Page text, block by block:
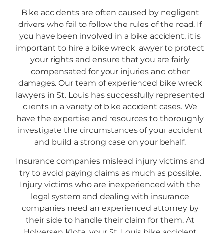
Bike accidents are often caused by negligent
drivers who fail to follow the rules of the road. If
you have been involved in a bike accident, it is
important to hire a bike wreck lawyer to protect
your rights and ensure that you are fairly
compensated for your injuries and other
damages. Our team of experienced bike wreck
lawyers in St. Louis has successfully represented
clients in a variety of bike accident cases. We
have the expertise and resources to thoroughly
investigate the circumstances of your accident
and build a strong case on your behalf.
Insurance companies mislead injury victims and
try to avoid paying claims as much as possible.
Injury victims who are inexperienced with the
legal system and dealing with insurance
companies need an experienced attorney by
their side to handle their claim for them. At